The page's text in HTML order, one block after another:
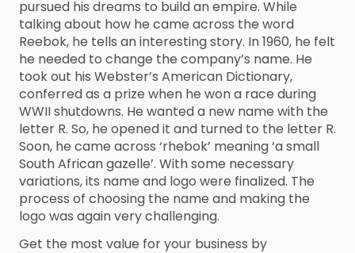
pursued his dreams to build an empire. While
talking about how he came across the word
Reebok, he tells an interesting story. In 1960, he felt
he needed to change the company’s name. He
took out his Webster’s American Dictionary,
conferred as a prize when he won a race during
WWII shutdowns. He wanted a new name with the
letter R. So, he opened it and turned to the letter R.
Soon, he came across ‘rhebok’ meaning ‘a small
South African gazelle’. With some necessary
variations, its name and logo were finalized. The
process of choosing the name and making the
logo was again very challenging.
Get the most value for your business by